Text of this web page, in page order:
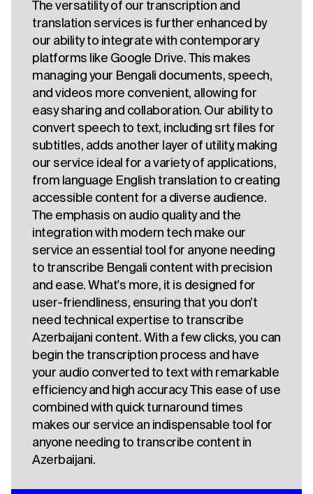
The versatility of our transcription and
translation services is further enhanced by
our ability to integrate with contemporary
platforms like Google Drive. This makes
managing your Bengali documents, speech,
and videos more convenient, allowing for
easy sharing and collaboration. Our ability to
convert speech to text, including srt files for
subtitles, adds another layer of utility, making
our service ideal for a variety of applications,
from language English translation to creating
accessible content for a diverse audience.
The emphasis on audio quality and the
integration with modern tech make our
service an essential tool for anyone needing
to transcribe Bengali content with precision
and ease. What's more, it is designed for
user-friendliness, ensuring that you don’t
need technical expertise to transcribe
Azerbaijani content. With a few clicks, you can
begin the transcription process and have
your audio converted to text with remarkable
efficiency and high accuracy. This ease of use
combined with quick turnaround times
makes our service an indispensable tool for
anyone needing to transcribe content in
Azerbaijani.